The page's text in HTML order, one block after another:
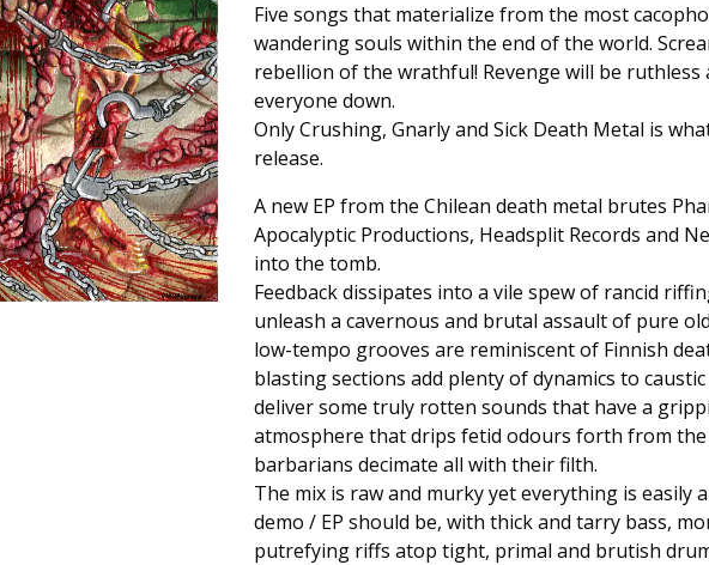
Five songs that materialize from the most
wandering souls within the end of the world.
rebellion of the wrathful! Revenge will be ruthless
everyone down.
Only Crushing, Gnarly and Sick Death Metal is
release.
A new EP from the Chilean death metal brutes
Apocalyptic Productions, Headsplit Records and
into the tomb.
Feedback dissipates into a vile spew of rancid
unleash a cavernous and brutal assault of pure
low-tempo grooves are reminiscent of Finnish
blasting sections add plenty of dynamics to
deliver some truly rotten sounds that have a
atmosphere that drips fetid odours forth from the
barbarians decimate all with their filth.
The mix is raw and murky yet everything is easily
demo / EP should be, with thick and tarry bass,
putrefying riffs atop tight, primal and brutish